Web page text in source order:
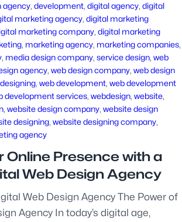
agency, development, digital agency, digital
marketing agency, digital marketing
marketing company, digital marketing
, marketing agency, marketing companies
, media design company, service design, web
agency, web design company, web design
, web development, web development
development services, webdesign, website
, website design company, website design
designing, website designing company
agency
Online Presence with a
Web Design Agency
Web Design Agency The Power of
Agency In today’s digital age,